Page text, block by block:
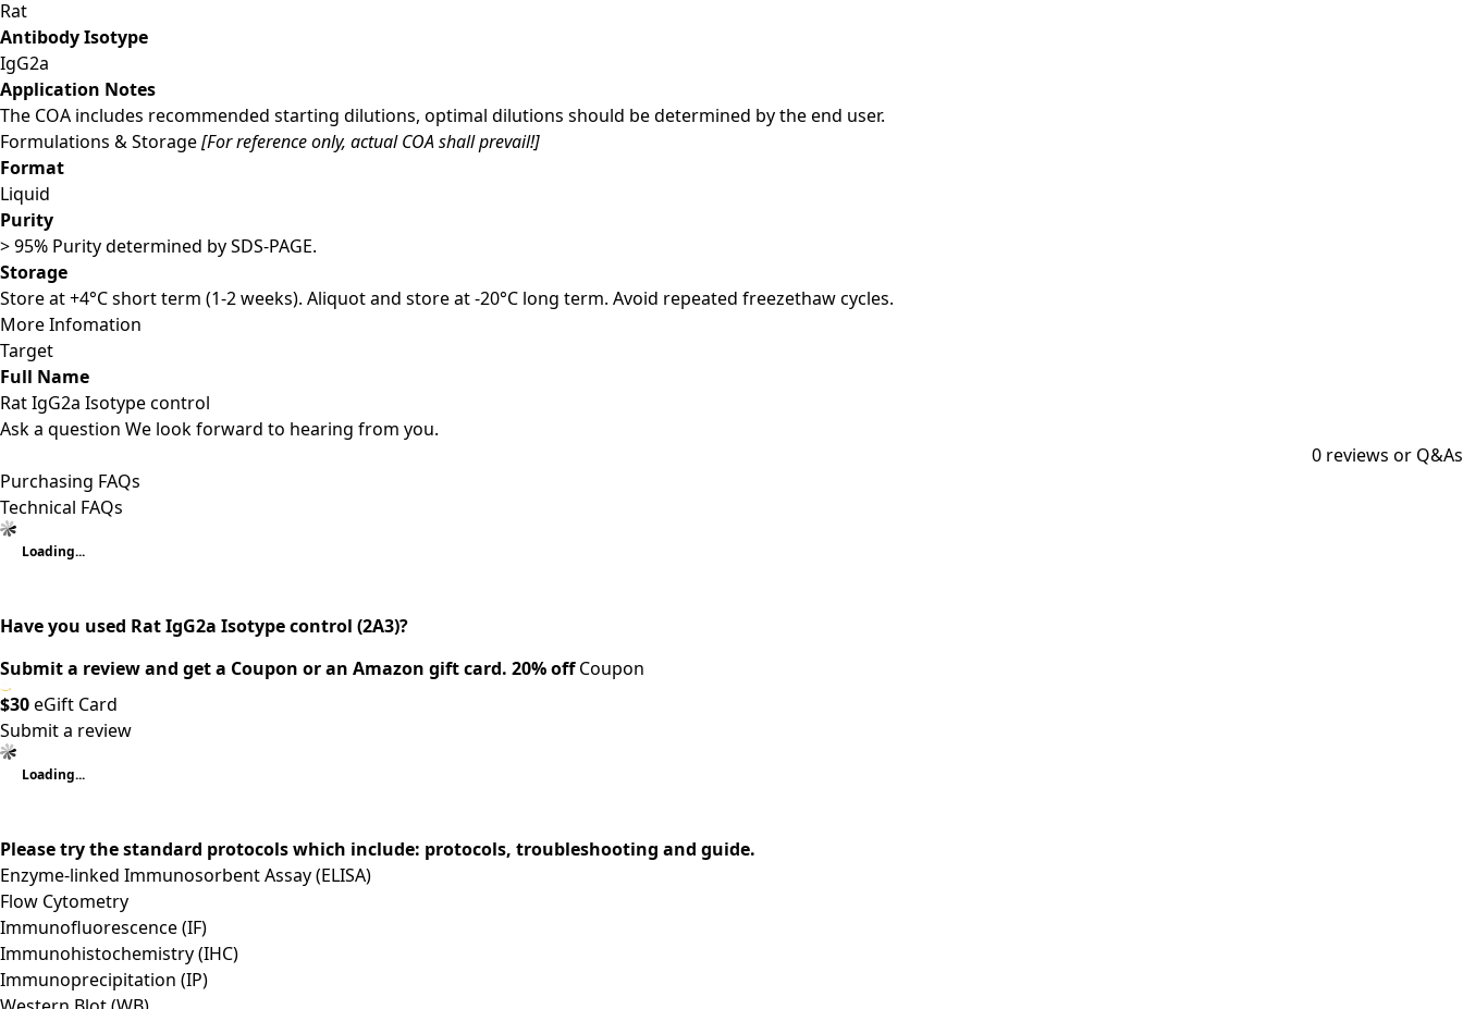
Rat
Antibody Isotype
IgG2a
Application Notes
The COA includes recommended starting dilutions, optimal dilutions should be determined by the end user.
Formulations & Storage[For reference only, actual COA shall prevail!]
Format
Liquid
Purity
> 95% Purity determined by SDS-PAGE.
Storage
Store at +4°C short term (1-2 weeks). Aliquot and store at -20°C long term. Avoid repeated freezethaw cycles.
More Infomation
Target
Full Name
Rat IgG2a Isotype control
Ask a question We look forward to hearing from you.
0 reviews or Q&As
Purchasing FAQs
Technical FAQs
Loading...
Have you used Rat IgG2a Isotype control (2A3)?
Submit a review and get a Coupon or an Amazon gift card. 20% offCoupon
$30eGift Card
Submit a review
Loading...
Please try the standard protocols which include: protocols, troubleshooting and guide.
Enzyme-linked Immunosorbent Assay (ELISA)
Flow Cytometry
Immunofluorescence (IF)
Immunohistochemistry (IHC)
Immunoprecipitation (IP)